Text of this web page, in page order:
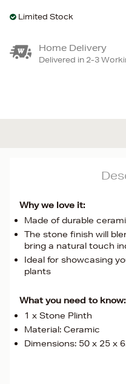
Limited Stock
Home Delivery
Delivered in 2-3
Why we love it:
Made of durable
The stone finish will
bring a natural touch
Ideal for showcasing
plants
What you need to know:
1 x Stone Plinth
Material: Ceramic
Dimensions: 50 x 25 x